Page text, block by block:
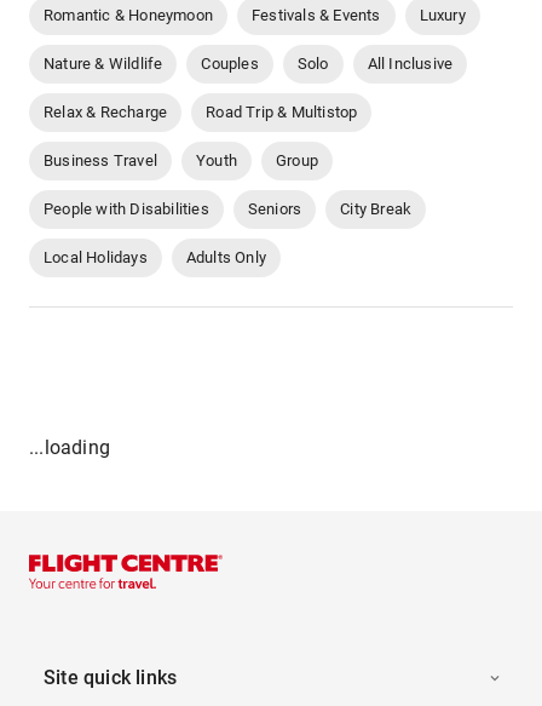
Romantic & Honeymoon Festivals & Events Luxury
Nature & Wildlife Couples Solo All Inclusive
Relax & Recharge Road Trip & Multistop
Business Travel Youth Group
People with Disabilities Seniors City Break
Local Holidays Adults Only
...loading
Site quick links